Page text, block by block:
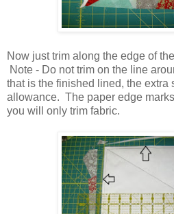
Now just trim along the edge of
Note - Do not trim on the line
that is the finished lined, the extra
allowance. The paper edge
you will only trim fabric.